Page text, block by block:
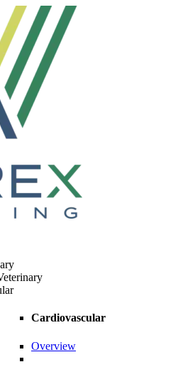
Cardiovascular
Overview